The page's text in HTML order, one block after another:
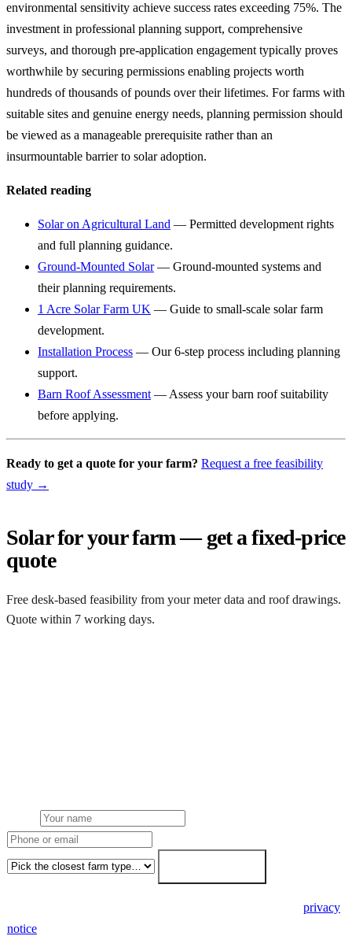
environmental sensitivity achieve success rates exceeding 75%. The
investment in professional planning support, comprehensive
surveys, and thorough pre-application engagement typically proves
worthwhile by securing permissions enabling projects worth
hundreds of thousands of pounds over their lifetimes. For farms with
suitable sites and genuine energy needs, planning permission should
be viewed as a manageable prerequisite rather than an
insurmountable barrier to solar adoption.
Related reading
Solar on Agricultural Land — Permitted development rights
and full planning guidance.
Ground-Mounted Solar— Ground-mounted systems and
their planning requirements.
1 Acre Solar Farm UK — Guide to small-scale solar farm
development.
Installation Process — Our 6-step process including planning
support.
Barn Roof Assessment — Assess your barn roof suitability
before applying.
Ready to get a quote for your farm? Request a free feasibility
study →
Solar for your farm — get a fixed-price
quote
Free desk-based feasibility from your meter data and roof drawings.
Quote within 7 working days.
privacy
notice